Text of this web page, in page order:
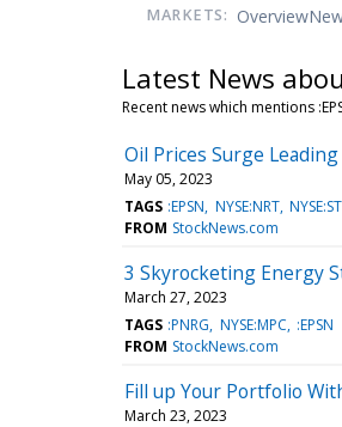
MARKETS: Overview
Latest News
Recent news which mentions
Oil Prices Surge
May 05, 2023
TAGS :EPSN NYSE:NRT
FROM StockNews.com
3 Skyrocketing Energy
March 27, 2023
TAGS :PNRG NYSE:MPC :EPSN
FROM StockNews.com
Fill up Your Portfolio
March 23, 2023